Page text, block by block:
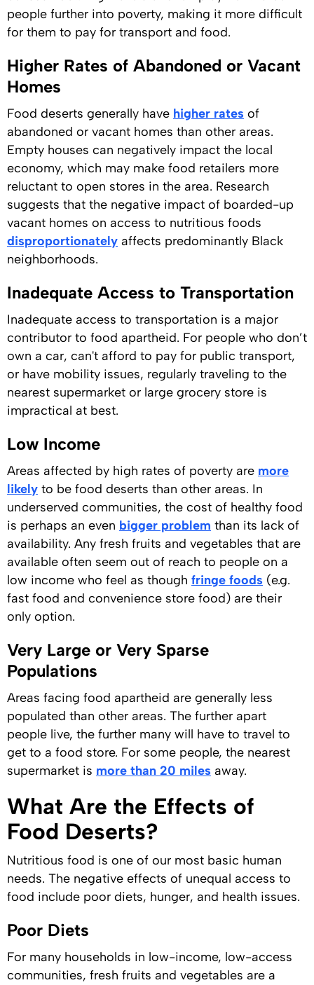
people further into poverty, making it more difficult
for them to pay for transport and food.
Higher Rates of Abandoned or Vacant
Homes
Food deserts generally have higher rates of
abandoned or vacant homes than other areas.
Empty houses can negatively impact the local
economy, which may make food retailers more
reluctant to open stores in the area. Research
suggests that the negative impact of boarded-up
vacant homes on access to nutritious foods
disproportionately affects predominantly Black
neighborhoods.
Inadequate Access to Transportation
Inadequate access to transportation is a major
contributor to food apartheid. For people who don’t
own a car, can't afford to pay for public transport,
or have mobility issues, regularly traveling to the
nearest supermarket or large grocery store is
impractical at best.
Low Income
Areas affected by high rates of poverty are more
likely to be food deserts than other areas. In
underserved communities, the cost of healthy food
is perhaps an even bigger problem than its lack of
availability. Any fresh fruits and vegetables that are
available often seem out of reach to people on a
low income who feel as though fringe foods (e.g.
fast food and convenience store food) are their
only option.
Very Large or Very Sparse
Populations
Areas facing food apartheid are generally less
populated than other areas. The further apart
people live, the further many will have to travel to
get to a food store. For some people, the nearest
supermarket is more than 20 miles away.
What Are the Effects of
Food Deserts?
Nutritious food is one of our most basic human
needs. The negative effects of unequal access to
food include poor diets, hunger, and health issues.
Poor Diets
For many households in low-income, low-access
communities, fresh fruits and vegetables are a